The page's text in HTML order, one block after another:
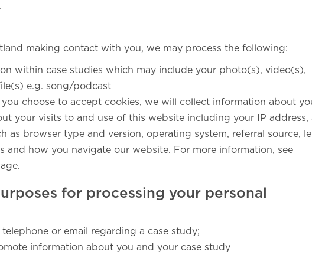
making contact with you, we may process the following:
within case studies which may include your photo(s), video(s),
e.g. song/podcast
choose to accept cookies, we will collect information about
your visits to and use of this website including your IP address,
as browser type and version, operating system, referral source,
and how you navigate our website. For more information, see
for processing your personal
or email regarding a case study;
information about you and your case study